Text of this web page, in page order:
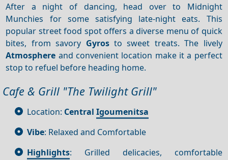
After a night of dancing, head over to Midnight
Munchies for some satisfying late-night eats. This
popular street food spot offers a diverse menu of quick
bites, from savory Gyrosto sweet treats. The lively
Atmosphere and convenient location make it a perfect
stop to refuel before heading home.
Cafe & Grill "The Twilight Grill"
Location: Central Igoumenitsa
Vibe: Relaxed and Comfortable
Highlights: Grilled delicacies, comfortable